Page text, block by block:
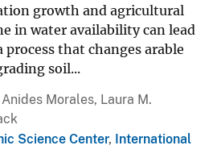
growth and agricultural
in water availability can lead
that changes arable
soil...
Morales, Laura M.
Science Center, International